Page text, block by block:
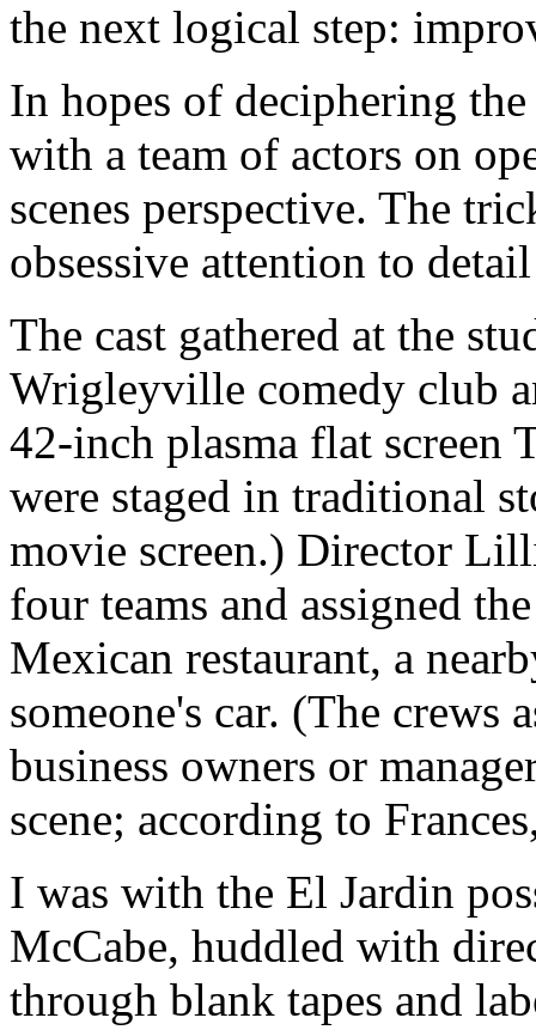
the next logical step:
In hopes of deciphering
with a team of actors on
scenes perspective. The
obsessive attention to
The cast gathered at the
Wrigleyville comedy club
42-inch plasma flat screen
were staged in traditional
movie screen.) Director
four teams and assigned
Mexican restaurant, a
someone's car. (The
business owners or
scene; according to
I was with the El Jardin
McCabe, huddled with
through blank tapes and